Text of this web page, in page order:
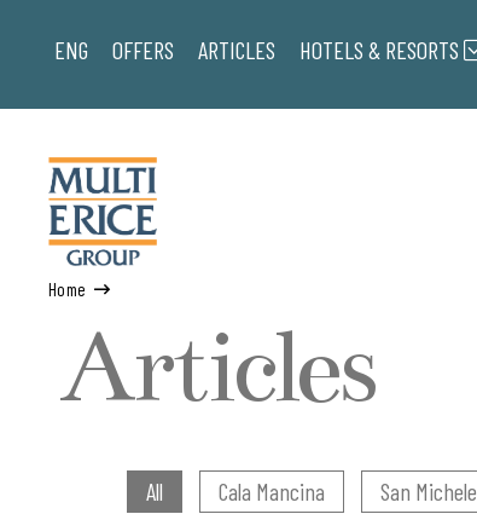
ENG OFFERS ARTICLES HOTELS & RESORTS
Home
Articles
All Cala Mancina San Michele